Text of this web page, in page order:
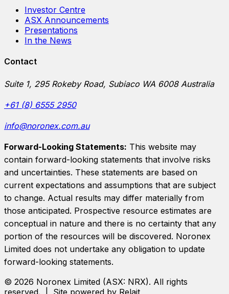
Investor Centre
ASX Announcements
Presentations
In the News
Contact
Suite 1, 295 Rokeby Road, Subiaco WA 6008 Australia
+61 (8) 6555 2950
info@noronex.com.au
Forward-Looking Statements: This website may
contain forward-looking statements that involve risks
and uncertainties. These statements are based on
current expectations and assumptions that are subject
to change. Actual results may differ materially from
those anticipated. Prospective resource estimates are
conceptual in nature and there is no certainty that any
portion of the resources will be discovered. Noronex
Limited does not undertake any obligation to update
forward-looking statements.
© 2026 Noronex Limited (ASX: NRX). All rights
reserved. | Site powered by Relait